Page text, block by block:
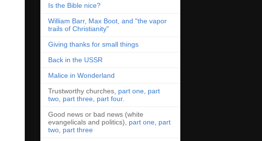
Is the Bible nice?
William Barr, Max Boot, and "the vapor
trails of Christianity"
Giving thanks for small things
Back in the USSR
Malice in Wonderland
Trustworthy churches, part one part
two part three part four.
Good news or bad news (white
evangelicals and politics), part one part
two part three